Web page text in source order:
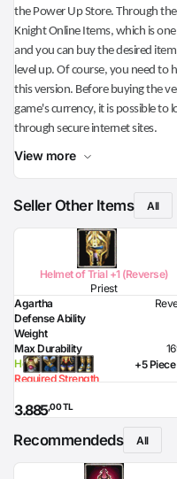
the Power Up Store. Through
Knight Online Items, which is
and you can buy the desired
level up. Of course, you need to
this version. Before buying the
game's currency, it is possible to
through secure internet sites.
View more
Seller Other Items All
Helmet of Trial +1 (Reverse)
Priest
Agartha
Defense Ability
Weight
Max Durability
Health Bonus
Required Strength
+5 Piece
3.885,00 TL
Recommendeds All